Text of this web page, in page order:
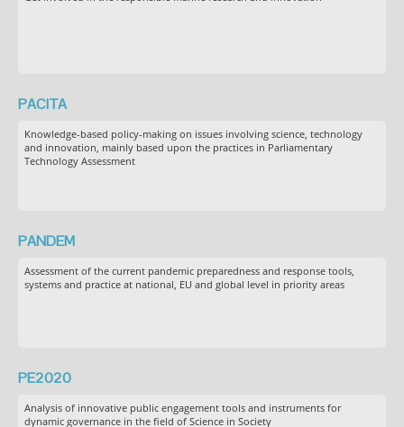
PACITA
Knowledge-based policy-making on issues involving science, technology
and innovation, mainly based upon the practices in Parliamentary
Technology Assessment
PANDEM
Assessment of the current pandemic preparedness and response tools,
systems and practice at national, EU and global level in priority areas
PE2020
Analysis of innovative public engagement tools and instruments for
dynamic governance in the field of Science in Society